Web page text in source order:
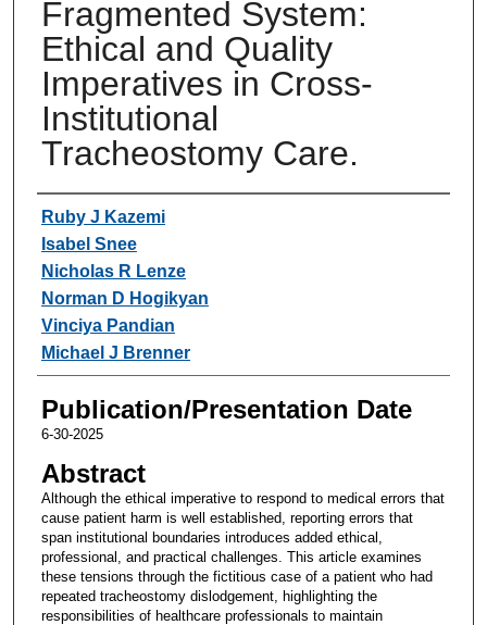
Fragmented System:
Ethical and Quality
Imperatives in Cross-
Institutional
Tracheostomy Care.
Authors
Ruby J Kazemi
Isabel Snee
Nicholas R Lenze
Norman D Hogikyan
Vinciya Pandian
Michael J Brenner
Publication/Presentation Date
6-30-2025
Abstract
Although the ethical imperative to respond to medical errors that
cause patient harm is well established, reporting errors that
span institutional boundaries introduces added ethical,
professional, and practical challenges. This article examines
these tensions through the fictitious case of a patient who had
repeated tracheostomy dislodgement, highlighting the
responsibilities of healthcare professionals to maintain